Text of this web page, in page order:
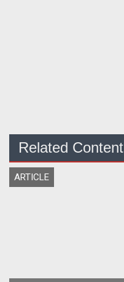
Related Content
ARTICLE